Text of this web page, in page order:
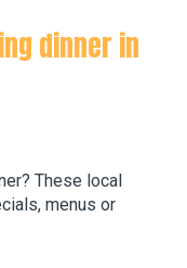
dinner in
These local
menus or